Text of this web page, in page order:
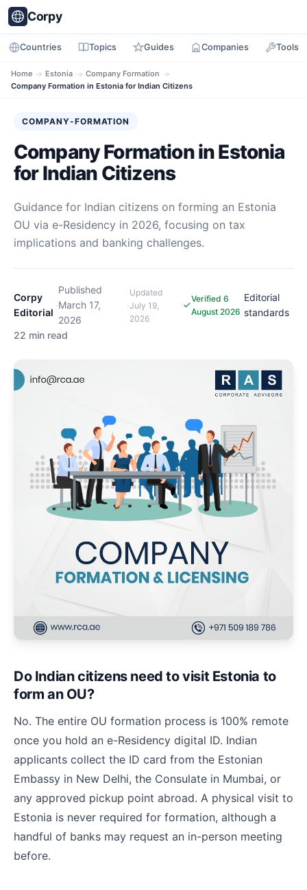
Corpy
Countries Topics Guides Companies Tools
Home → Estonia → Company Formation →
Company Formation in Estonia for Indian Citizens
COMPANY-FORMATION
Company Formation in Estonia
for Indian Citizens
Guidance for Indian citizens on forming an Estonia
OU via e-Residency in 2026, focusing on tax
implications and banking challenges.
Corpy
Editorial
·
Published
March 17,
2026
·
Updated
July 19,
2026
·
Verified 6
August 2026
·
Editorial
standards
22 min read
Do Indian citizens need to visit Estonia to
form an OU?
No. The entire OU formation process is 100% remote
once you hold an e-Residency digital ID. Indian
applicants collect the ID card from the Estonian
Embassy in New Delhi, the Consulate in Mumbai, or
any approved pickup point abroad. A physical visit to
Estonia is never required for formation, although a
handful of banks may request an in-person meeting
before.